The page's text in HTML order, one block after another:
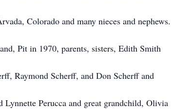
Colorado and many nieces and nephews.
Pit in 1970, parents, sisters, Edith Smith
Raymond Scherff, and Don Scherff and
Lynnette Perucca and great grandchild, Olivia